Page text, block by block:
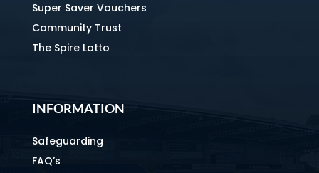
Super Saver Vouchers
Community Trust
The Spire Lotto
INFORMATION
Safeguarding
FAQ’s